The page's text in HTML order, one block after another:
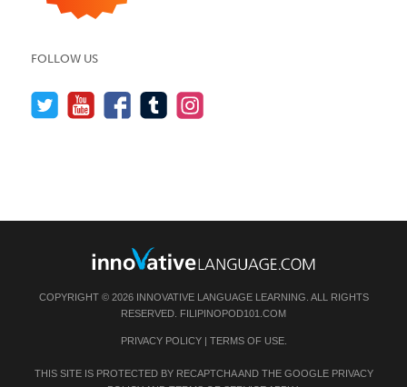
FOLLOW US
COPYRIGHT © 2026 INNOVATIVE LANGUAGE LEARNING. ALL RIGHTS
RESERVED. FILIPINOPOD101.COM
PRIVACY POLICY| TERMS OF USE.
THIS SITE IS PROTECTED BY RECAPTCHA AND THE GOOGLE PRIVACY